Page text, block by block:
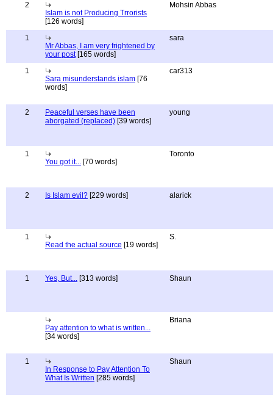
2
Islam is not Producing Trrorists
[126 words]
Mohsin Abbas
1
Mr Abbas, I am very frightened by
your post[165 words]
sara
1
Sara misunderstands islam [76
words]
car313
2
Peaceful verses have been
aborgated (replaced) [39 words]
young
1
You got it... [70 words]
Toronto
2 Is Islam evil? [229 words] alarick
1
Read the actual source [19 words]
S.
1 Yes, But... [313 words] Shaun
Pay attention to what is written...
[34 words]
Briana
1
In Response to Pay Attention To
What Is Written [285 words]
Shaun